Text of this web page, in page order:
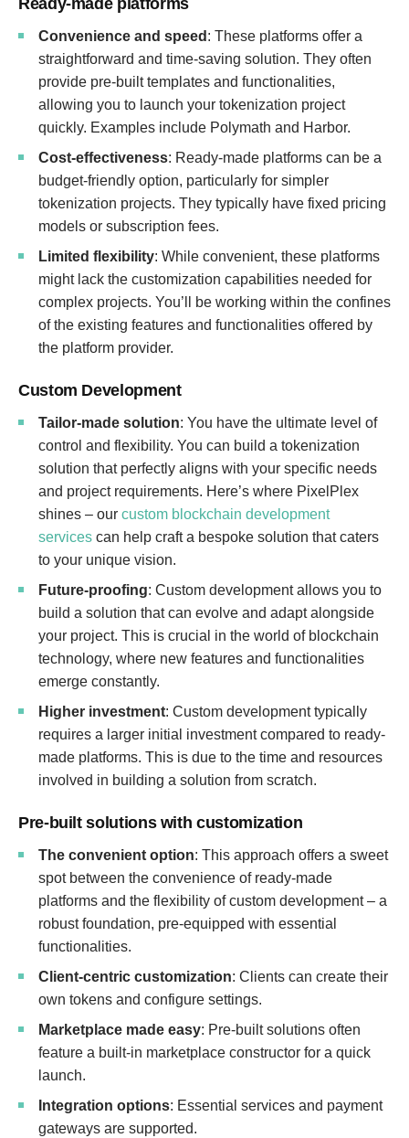
Ready-made platforms
Convenience and speed : These platforms offer a
straightforward and time-saving solution. They often
provide pre-built templates and functionalities,
allowing you to launch your tokenization project
quickly. Examples include Polymath and Harbor.
Cost-effectiveness: Ready-made platforms can be a
budget-friendly option, particularly for simpler
tokenization projects. They typically have fixed pricing
models or subscription fees.
Limited flexibility: While convenient, these platforms
might lack the customization capabilities needed for
complex projects. You’ll be working within the confines
of the existing features and functionalities offered by
the platform provider.
Custom Development
Tailor-made solution: You have the ultimate level of
control and flexibility. You can build a tokenization
solution that perfectly aligns with your specific needs
and project requirements. Here’s where PixelPlex
shines – our custom blockchain development
services can help craft a bespoke solution that caters
to your unique vision.
Future-proofing: Custom development allows you to
build a solution that can evolve and adapt alongside
your project. This is crucial in the world of blockchain
technology, where new features and functionalities
emerge constantly.
Higher investment: Custom development typically
requires a larger initial investment compared to ready-
made platforms. This is due to the time and resources
involved in building a solution from scratch.
Pre-built solutions with customization
The convenient option: This approach offers a sweet
spot between the convenience of ready-made
platforms and the flexibility of custom development – a
robust foundation, pre-equipped with essential
functionalities.
Client-centric customization: Clients can create their
own tokens and configure settings.
Marketplace made easy: Pre-built solutions often
feature a built-in marketplace constructor for a quick
launch.
Integration options: Essential services and payment
gateways are supported.